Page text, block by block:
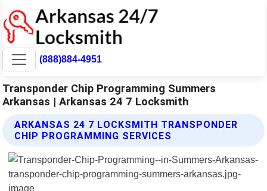
(888)884-4951
Transponder Chip Programming Summers
Arkansas | Arkansas 24 7 Locksmith
ARKANSAS 24 7 LOCKSMITH TRANSPONDER
CHIP PROGRAMMING SERVICES